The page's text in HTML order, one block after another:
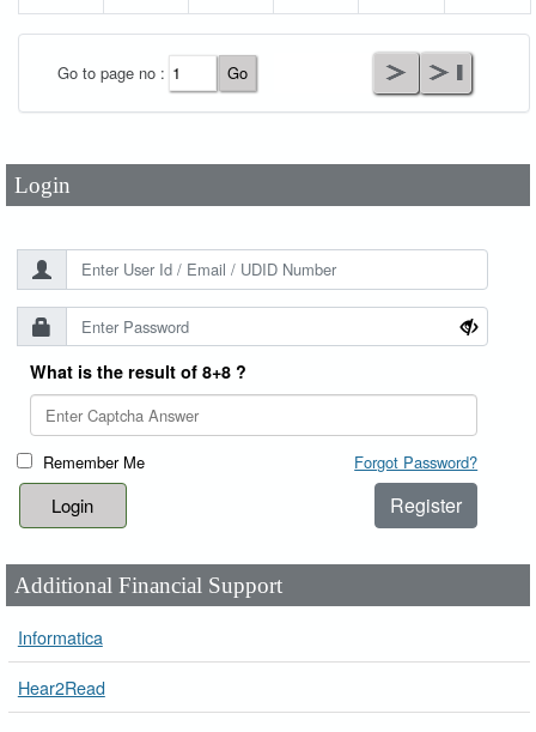
Go to page no :
Login
Password*
What is the result of 8+8 ?
Remember Me Forgot Password?
Register
Additional Financial Support
Informatica
Hear2Read